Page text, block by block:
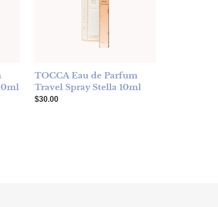
TOCCA Eau de Parfum
Travel Spray Stella 10ml
Regular price
$30.00